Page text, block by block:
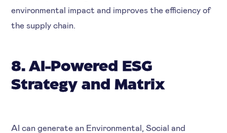
environmental impact and improves the efficiency of
the supply chain.
8. AI-Powered ESG
Strategy and Matrix
AI can generate an Environmental, Social and